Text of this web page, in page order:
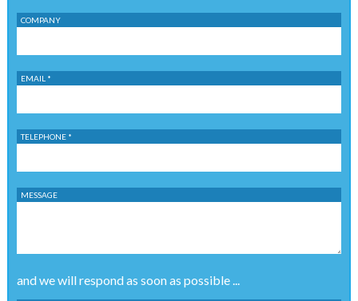
COMPANY
EMAIL *
TELEPHONE *
MESSAGE
and we will respond as soon as possible ...